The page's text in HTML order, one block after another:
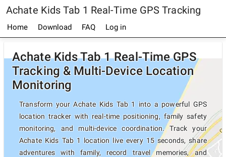
Achate Kids Tab 1 Real-Time GPS Tracking
Home Download FAQ Log in
Achate Kids Tab 1 Real-Time GPS
Tracking & Multi-Device Location
Monitoring
Transform your Achate Kids Tab 1 into a powerful GPS
location tracker with real-time positioning, family safety
monitoring, and multi-device coordination. Track your
Achate Kids Tab 1 location live every 15 seconds, share
adventures with family, record travel memories, and